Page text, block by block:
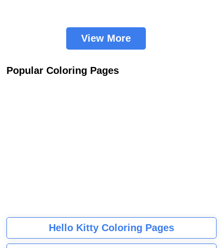
View More
Popular Coloring Pages
Hello Kitty Coloring Pages